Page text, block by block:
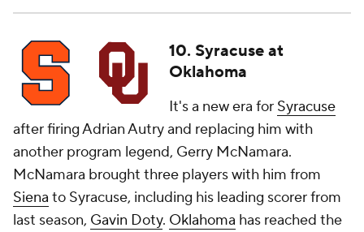
10. Syracuse at
Oklahoma
It's a new era for Syracuse
after firing Adrian Autry and replacing him with
another program legend, Gerry McNamara.
McNamara brought three players with him from
Siena to Syracuse, including his leading scorer from
last season, Gavin Doty. Oklahoma has reached the